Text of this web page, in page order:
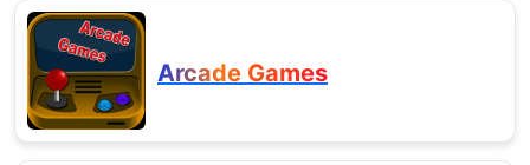
Arcade Games